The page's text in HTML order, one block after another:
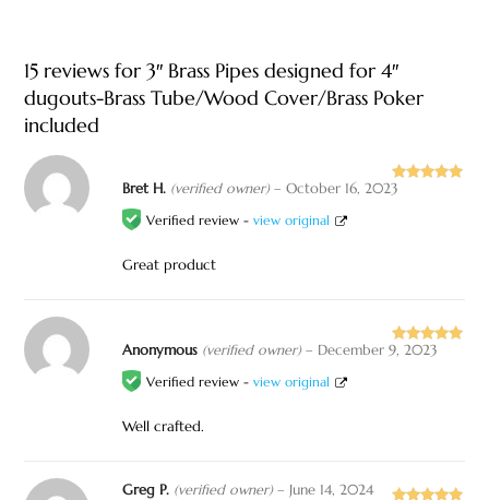
15 reviews for3″ Brass Pipes designed for 4″
dugouts-Brass Tube/Wood Cover/Brass Poker
included
Rated
Bret H. (verified owner) – October 16, 2023
Verified review -view original
Great product
Rated5
Anonymous (verified owner) – December 9, 2023
Verified review -view original
Well crafted.
Greg P. (verified owner) – June 14, 2024